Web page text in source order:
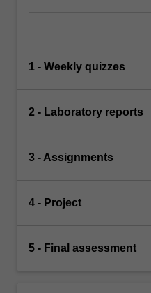
1 - Weekly quizzes
2 - Laboratory reports
3 - Assignments
4 - Project
5 - Final assessment